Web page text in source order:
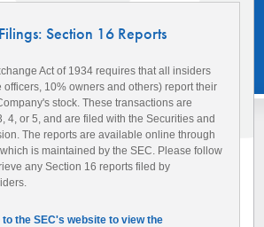
Section 16 Reports
Act of 1934 requires that all insiders
officers, 10% owners and others) report their
stock. These transactions are
4, or 5, and are filed with the Securities and
The reports are available online through
is maintained by the SEC. Please follow
any Section 16 reports filed by
the SEC's website to view the